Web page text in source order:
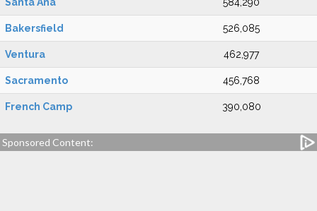
Bakersfield 526,085
Ventura 462,977
Sacramento 456,768
French Camp 390,080
Sponsored Content: